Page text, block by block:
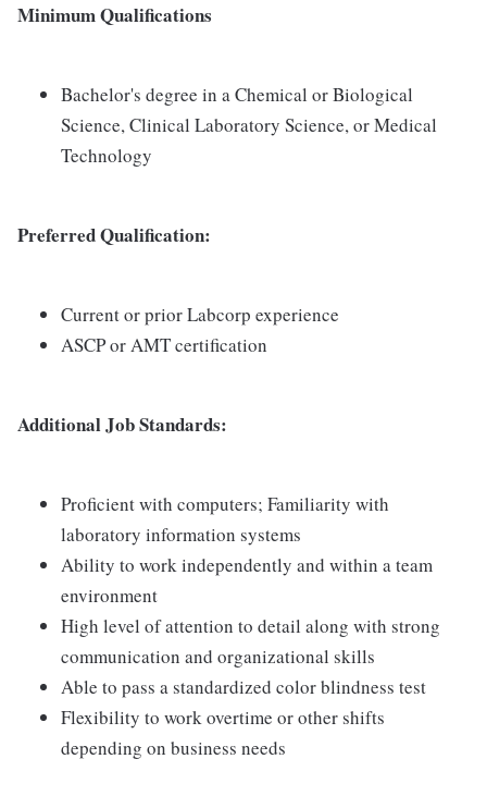
Minimum Qualifications
Bachelor's degree in a Chemical or Biological
Science, Clinical Laboratory Science, or Medical
Technology
Preferred Qualification:
Current or prior Labcorp experience
ASCP or AMT certification
Additional Job Standards:
Proficient with computers; Familiarity with
laboratory information systems
Ability to work independently and within a team
environment
High level of attention to detail along with strong
communication and organizational skills
Able to pass a standardized color blindness test
Flexibility to work overtime or other shifts
depending on business needs